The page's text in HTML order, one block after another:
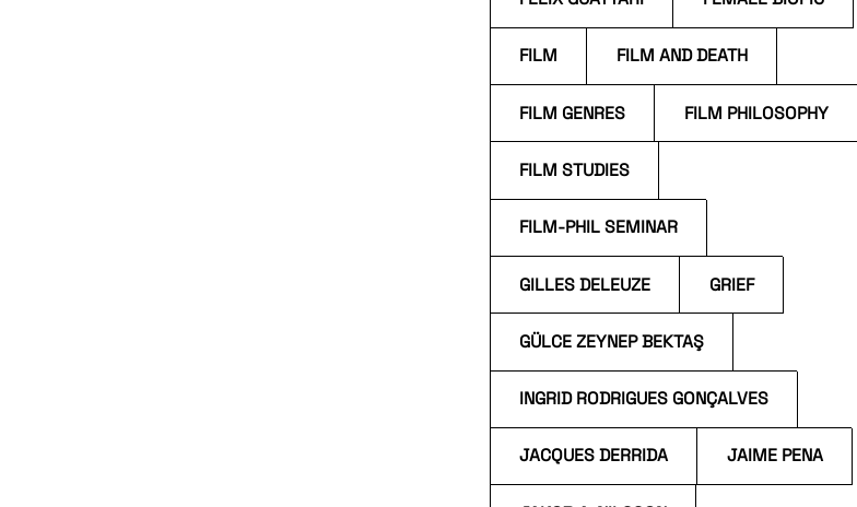
FILM FILM AND DEATH
FILM GENRES FILM PHILOSOPHY
FILM STUDIES
FILM-PHIL SEMINAR
GILLES DELEUZE GRIEF
GÜLCE ZEYNEP BEKTAŞ
INGRID RODRIGUES GONÇALVES
JACQUES DERRIDA JAIME PENA